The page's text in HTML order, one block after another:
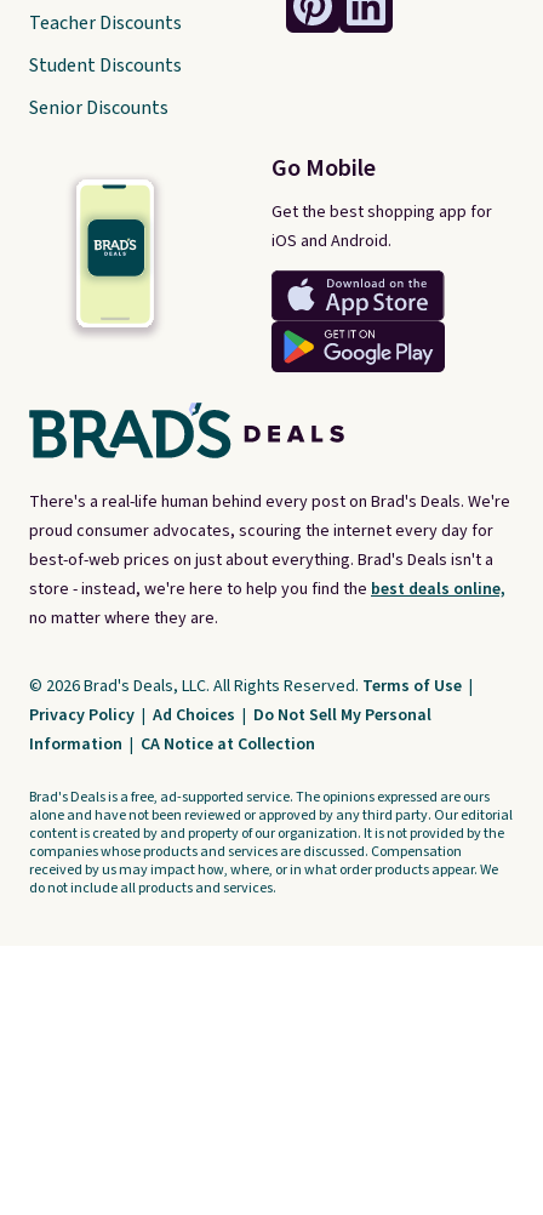
There's a real-life human behind every post on Brad's Deals. We're
proud consumer advocates, scouring the internet every day for
best-of-web prices on just about everything. Brad's Deals isn't a
store - instead, we're here to help you find the best deals online,
no matter where they are.
Go Mobile
Get the best shopping app for
iOS and Android.
Teacher Discounts
Student Discounts
Senior Discounts
© 2026 Brad's Deals, LLC. All Rights Reserved. Terms of Use |
Privacy Policy | Ad Choices | Do Not Sell My Personal
Information | CA Notice at Collection
Brad's Deals is a free, ad-supported service. The opinions expressed are ours
alone and have not been reviewed or approved by any third party. Our editorial
content is created by and property of our organization. It is not provided by the
companies whose products and services are discussed. Compensation
received by us may impact how, where, or in what order products appear. We
do not include all products and services.